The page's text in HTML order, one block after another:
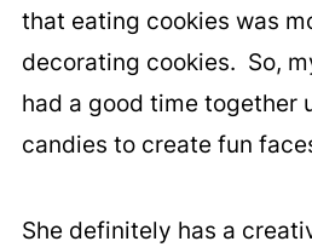
that eating cookies was
decorating cookies. So,
had a good time together
candies to create fun
She definitely has a